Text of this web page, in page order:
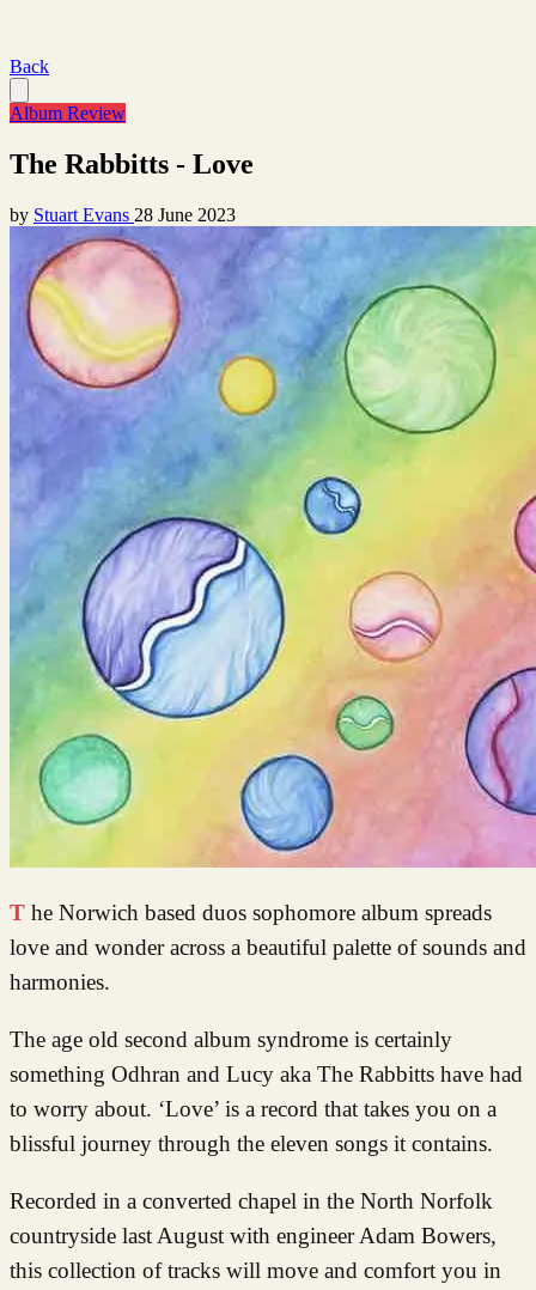
Back
Album Review
The Rabbitts - Love
by Stuart Evans 28 June 2023
The Norwich based duos sophomore album spreads
love and wonder across a beautiful palette of sounds and
harmonies.
The age old second album syndrome is certainly
something Odhran and Lucy aka The Rabbitts have had
to worry about. ‘Love’ is a record that takes you on a
blissful journey through the eleven songs it contains.
Recorded in a converted chapel in the North Norfolk
countryside last August with engineer Adam Bowers,
this collection of tracks will move and comfort you in